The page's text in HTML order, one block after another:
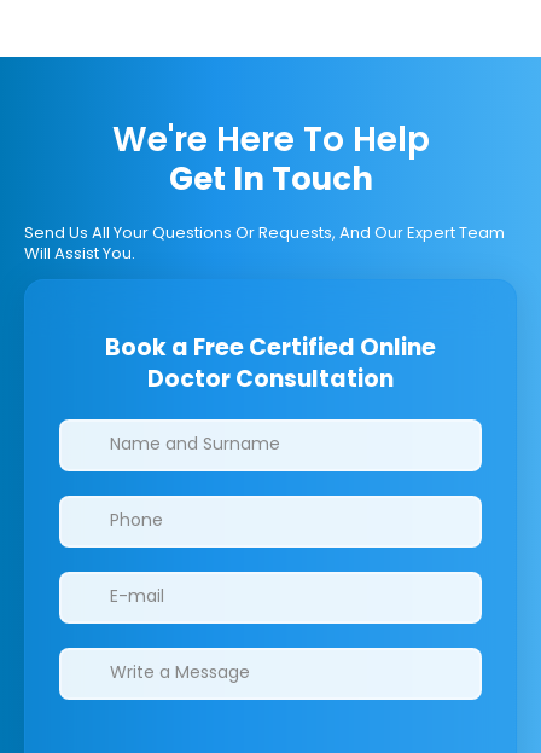
We're Here To Help
Get In Touch
Send Us All Your Questions Or Requests, And Our Expert Team
Will Assist You.
Book a Free Certified Online
Doctor Consultation
Clinics/branches